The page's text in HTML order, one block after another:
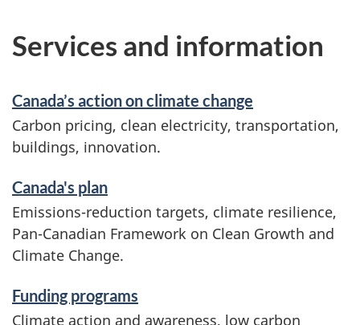
Services and information
Canada’s action on climate change
Carbon pricing, clean electricity, transportation,
buildings, innovation.
Canada's plan
Emissions-reduction targets, climate resilience,
Pan-Canadian Framework on Clean Growth and
Climate Change.
Funding programs
Climate action and awareness, low carbon